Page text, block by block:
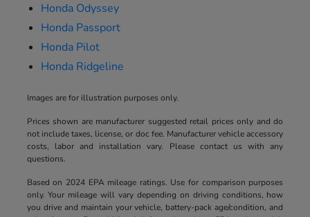
Honda Odyssey
Honda Passport
Honda Pilot
Honda Ridgeline
Images are for illustration purposes only.
Prices shown are manufacturer suggested retail prices only and do
not include taxes, license, or doc fee. Manufacturer vehicle accessory
costs, labor and installation vary. Please contact us with any
questions.
Based on 2024 EPA mileage ratings. Use for comparison purposes
only. Your mileage will vary depending on driving conditions, how
you drive and maintain your vehicle, battery-pack age/condition, and